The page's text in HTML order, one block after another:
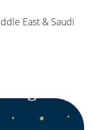
East & Saudi